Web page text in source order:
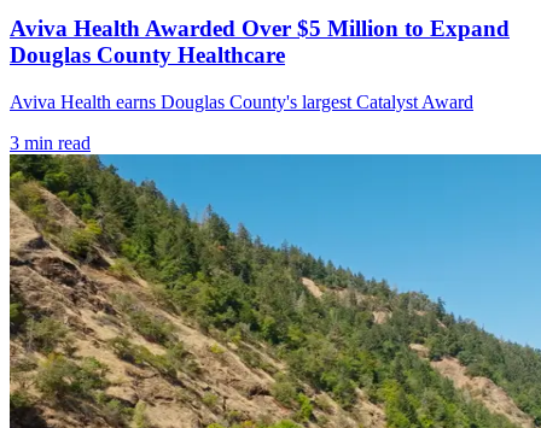
Aviva Health Awarded Over $5 Million to Expand
Douglas County Healthcare
Aviva Health earns Douglas County's largest Catalyst Award
3 min read